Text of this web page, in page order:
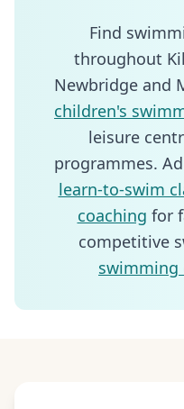
Find
throughout
Newbridge and
children's
leisure
programmes.
learn-to-swim
coaching for
competitive
swimming